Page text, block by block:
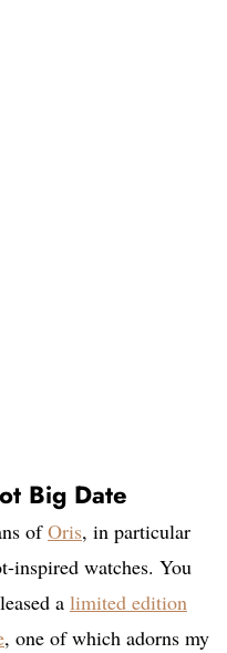
Big Date
ofOris, in particular
watches. You
a limited edition
, one of which adorns my